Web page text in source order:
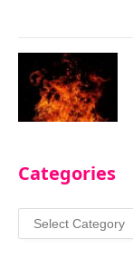
Categories
Categories